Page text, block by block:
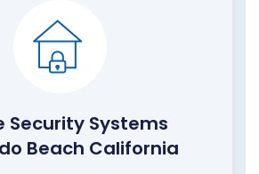
Security Systems
Beach California